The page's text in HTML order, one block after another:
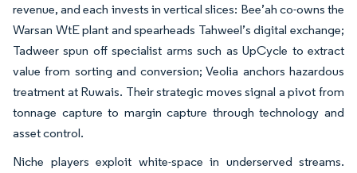
revenue, and each invests in vertical slices: Bee’ah co-owns the
Warsan WtE plant and spearheads Tahweel’s digital exchange;
Tadweer spun off specialist arms such as UpCycle to extract
value from sorting and conversion; Veolia anchors hazardous
treatment at Ruwais. Their strategic moves signal a pivot from
tonnage capture to margin capture through technology and
asset control.
Niche players exploit white-space in underserved streams.